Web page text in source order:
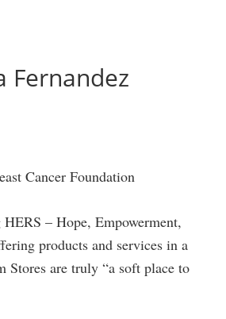
Fernandez
Cancer Foundation
– Hope, Empowerment,
products and services in a
Stores are truly “a soft place to